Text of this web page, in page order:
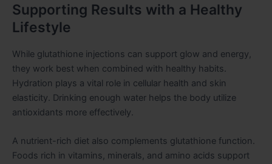
Supporting Results with a Healthy
Lifestyle
While glutathione injections can support glow and energy,
they work best when combined with healthy habits.
Hydration plays a vital role in cellular health and skin
elasticity. Drinking enough water helps the body utilize
antioxidants more effectively.
A nutrient-rich diet also complements glutathione function.
Foods rich in vitamins, minerals, and amino acids support